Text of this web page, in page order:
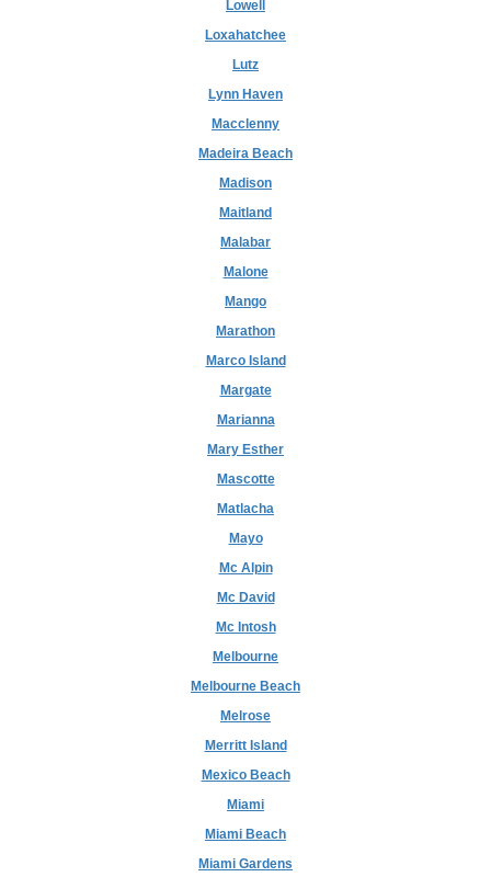
Lowell
Loxahatchee
Lutz
Lynn Haven
Macclenny
Madeira Beach
Madison
Maitland
Malabar
Malone
Mango
Marathon
Marco Island
Margate
Marianna
Mary Esther
Mascotte
Matlacha
Mayo
Mc Alpin
Mc David
Mc Intosh
Melbourne
Melbourne Beach
Melrose
Merritt Island
Mexico Beach
Miami
Miami Beach
Miami Gardens